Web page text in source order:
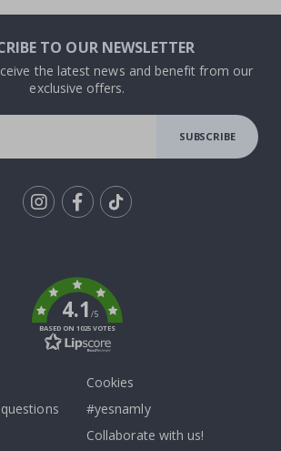
TO OUR NEWSLETTER
the latest news and benefit from our
exclusive offers.
SUBSCRIBE
4.1/5
BASED ON 1025 VOTES
Cookies
#yesnamly
Collaborate with us!